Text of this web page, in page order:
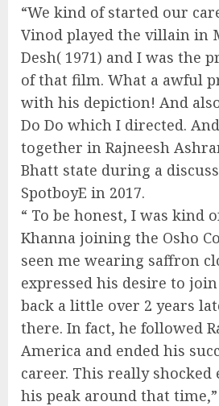
“We kind of started our
Vinod played the villain in
Desh( 1971) and I was the
of that film. What a awful
with his depiction! And
Do Do which I directed.
together in Rajneesh
Bhatt state during a
SpotboyE in 2017.
“ To be honest, I was kind
Khanna joining the Osho
seen me wearing saffron
expressed his desire to join
back a little over 2 years
there. In fact, he followed
America and ended his
career. This really shocked
his peak around that time,”